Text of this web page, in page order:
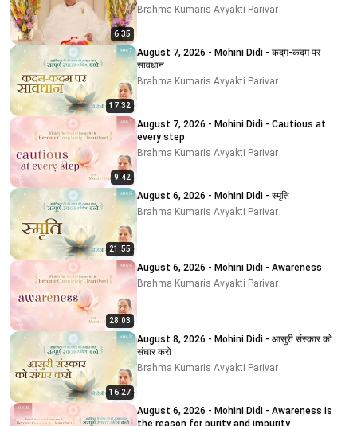
6:35
Brahma Kumaris Avyakti Parivar
17:32
August 7, 2026 - Mohini Didi - कदम-कदम पर
सावधान
Brahma Kumaris Avyakti Parivar
9:42
August 7, 2026 - Mohini Didi - Cautious at
every step
Brahma Kumaris Avyakti Parivar
21:55
August 6, 2026 - Mohini Didi - स्मृति
Brahma Kumaris Avyakti Parivar
28:03
August 6, 2026 - Mohini Didi - Awareness
Brahma Kumaris Avyakti Parivar
16:27
August 8, 2026 - Mohini Didi - आसुरी संस्कार को
संघार करो
Brahma Kumaris Avyakti Parivar
August 6, 2026 - Mohini Didi - Awareness is
the reason for purity and impurity